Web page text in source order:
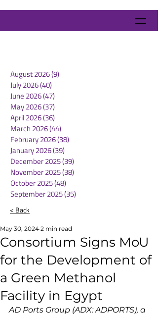
August 2026(9)
July 2026(40)
June 2026(47)
May 2026(37)
April 2026(36)
March 2026(44)
February 2026(38)
January 2026(39)
December 2025(39)
November 2025(38)
October 2025(48)
September 2025(35)
< Back
Consortium Signs MoU
for the Development of
a Green Methanol
Facility in Egypt
May 30, 2024 2 min read
AD Ports Group (ADX: ADPORTS), a